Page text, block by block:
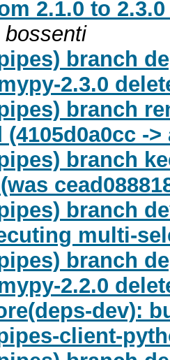
2.1.0 to
bossenti
branch
2.3.0
branch
(4105d0a0cc ->
branch
branch
multi-
branch
2.2.0
dev):
client-